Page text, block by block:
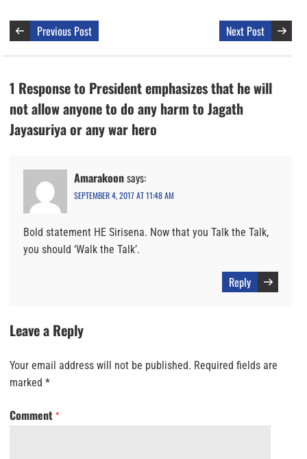
Previous Post Next Post
1 Response to President emphasizes that he will
not allow anyone to do any harm to Jagath
Jayasuriya or any war hero
Amarakoonsays:
SEPTEMBER 4, 2017 AT 11:48 AM
Bold statement HE Sirisena. Now that you Talk the Talk,
you should ‘Walk the Talk’.
Reply
Leave a Reply
Your email address will not be published. Required fields are
marked *
Comment *